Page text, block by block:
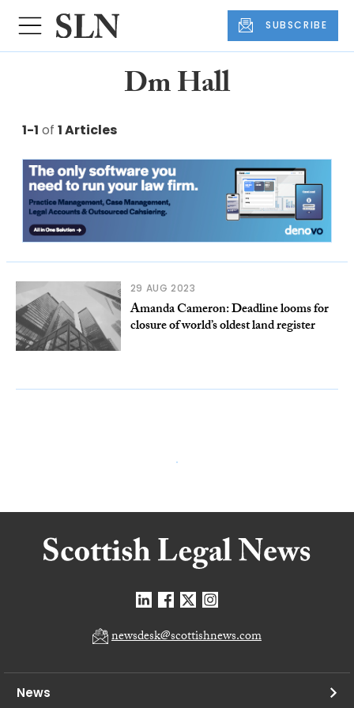
SUBSCRIBE
Dm Hall
1-1 of 1 Articles
29 AUG 2023
Amanda Cameron: Deadline looms for
closure of world’s oldest land register
newsdesk@scottishnews.com
News